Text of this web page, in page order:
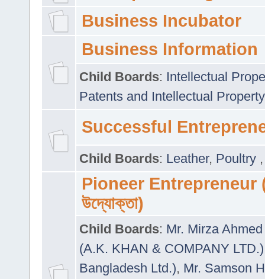
Business Incubator
Business Information
Child Boards: Intellectual
Patents and Intellectual
Successful
Child Boards: Leather, Poultry
Pioneer Entrepreneur
উদ্যোক্তা)
Child Boards: Mr. Mirza
(A.K. KHAN & COMPANY LTD.)
Bangladesh Ltd.), Mr. Samson